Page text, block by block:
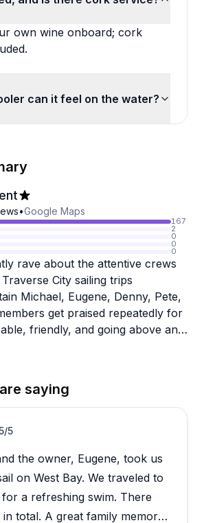
own wine onboard; cork
can it feel on the water?
•Google Maps
167
2
0
0
0
rave about the attentive crews
City sailing trips
Michael, Eugene, Denny, Pete,
get praised repeatedly for
friendly, and going above and
everyone feels comfortable and
relaxed atmosphere stands out,
bag chairs on the bow
in and enjoy the views.
runs smoothly, and the
from start to finish. Families
the crew is with children, while
sunset sails perfect for romantic
saying
/5
the owner, Eugene, took us
on West Bay. We traveled to
a refreshing swim. There
total. A great family memory